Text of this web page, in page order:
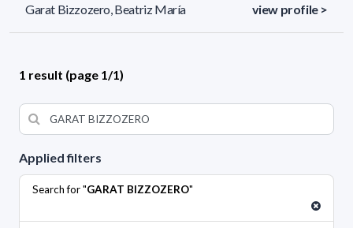
Applied filters
Search for "GARAT BIZZOZERO"
Garat Bizzozero, Beatriz María view profile >
1 result (page 1/1)